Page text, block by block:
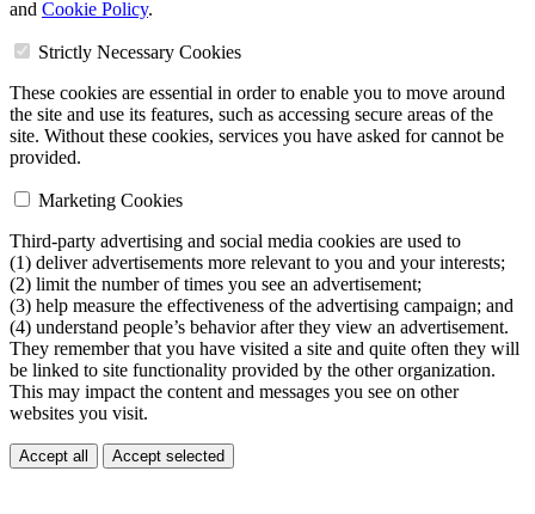
and Cookie Policy.
Strictly Necessary Cookies
These cookies are essential in order to enable you to move around
the site and use its features, such as accessing secure areas of the
site. Without these cookies, services you have asked for cannot be
provided.
Marketing Cookies
Third-party advertising and social media cookies are used to
(1) deliver advertisements more relevant to you and your interests;
(2) limit the number of times you see an advertisement;
(3) help measure the effectiveness of the advertising campaign; and
(4) understand people’s behavior after they view an advertisement.
They remember that you have visited a site and quite often they will
be linked to site functionality provided by the other organization.
This may impact the content and messages you see on other
websites you visit.
Accept all Accept selected